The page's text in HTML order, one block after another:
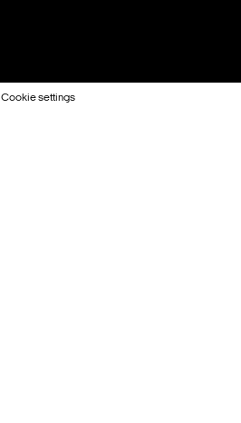
Cookie settings